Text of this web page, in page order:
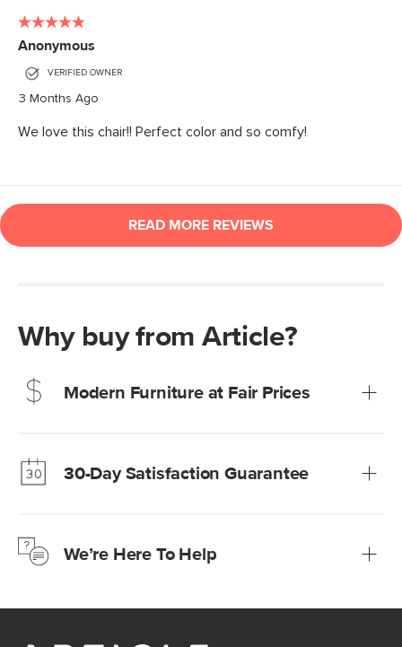
Why buy from Article?
Modern Furniture at Fair Prices
Learn more30-Day Satisfaction Guarantee
Learn moreWe’re Here To Help
Customer Care team is just a phone call, chat, or email